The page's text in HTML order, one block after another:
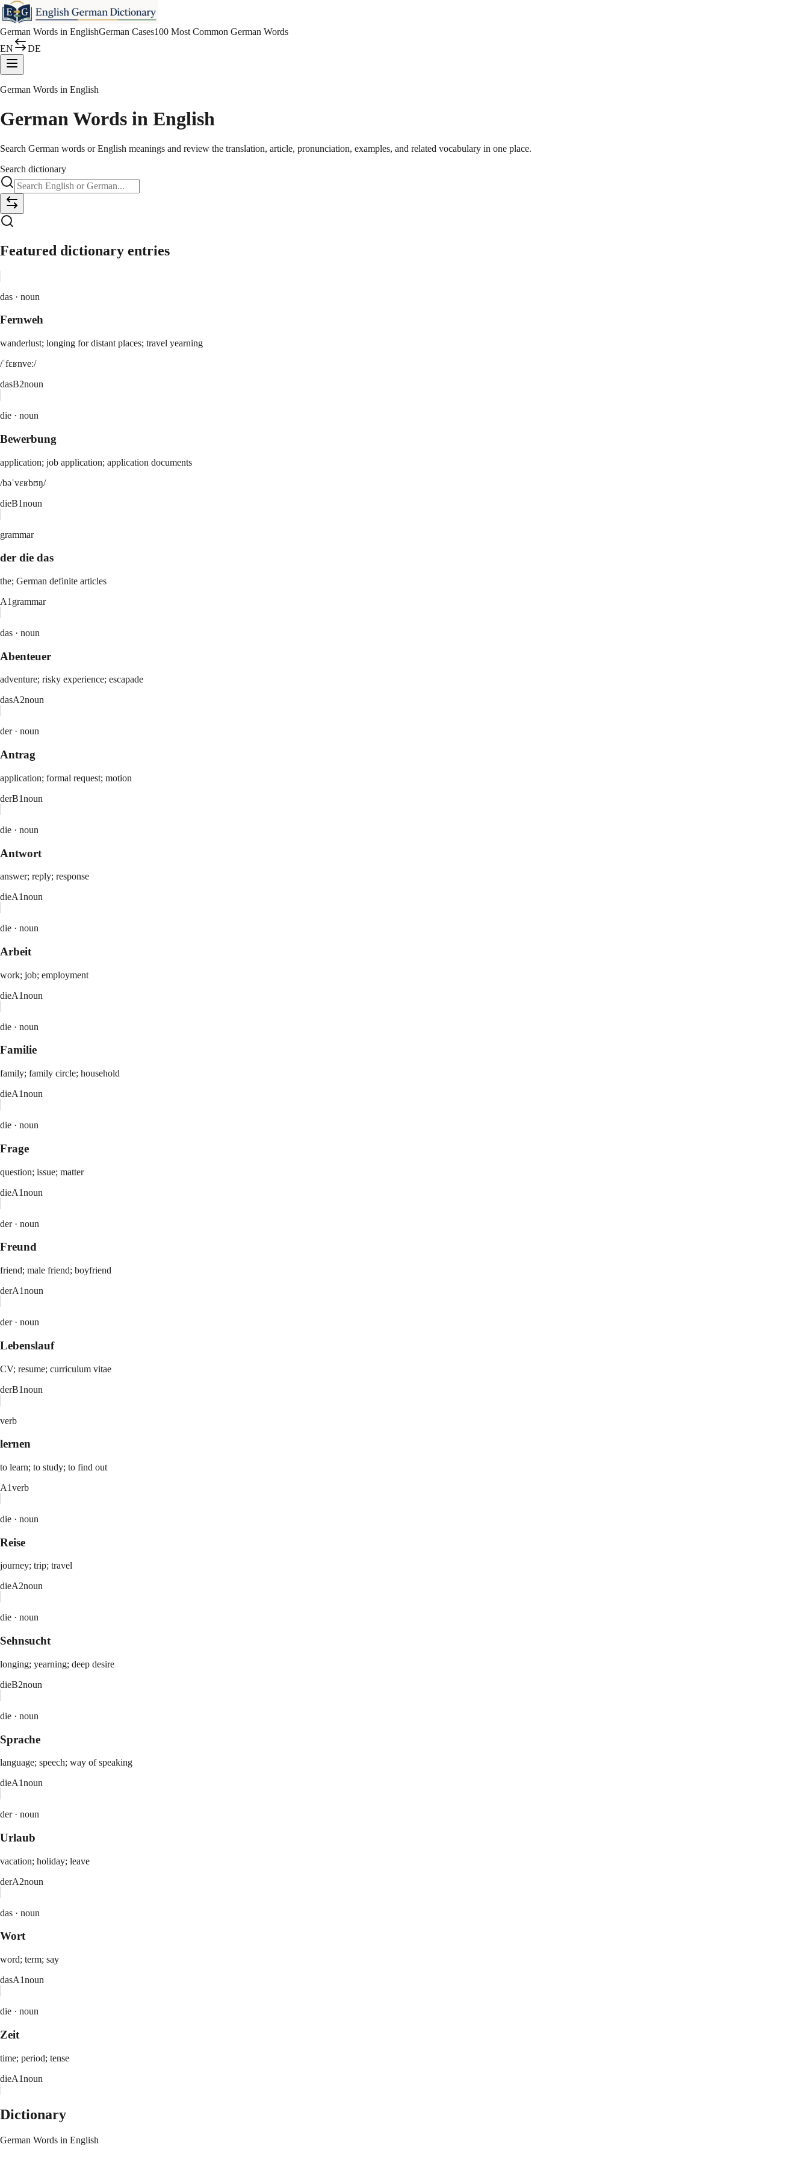
German Words in EnglishGerman Cases100 Most Common German Words
EN
DE
German Words in English
German Words in English
Search German words or English meanings and review the translation, article, pronunciation, examples, and related vocabulary in one place.
Search dictionary
Featured dictionary entries
das · noun
Fernweh
wanderlust; longing for distant places; travel yearning
/ˈfɛʁnveː/
dasB2noun
die · noun
Bewerbung
application; job application; application documents
/bəˈvɛʁbʊŋ/
dieB1noun
grammar
der die das
the; German definite articles
A1 grammar
das · noun
Abenteuer
adventure; risky experience; escapade
dasA2noun
der · noun
Antrag
application; formal request; motion
derB1noun
die · noun
Antwort
answer; reply; response
dieA1noun
die · noun
Arbeit
work; job; employment
dieA1noun
die · noun
Familie
family; family circle; household
dieA1noun
die · noun
Frage
question; issue; matter
dieA1noun
der · noun
Freund
friend; male friend; boyfriend
derA1noun
der · noun
Lebenslauf
CV; resume; curriculum vitae
derB1noun
verb
lernen
to learn; to study; to find out
A1verb
die · noun
Reise
journey; trip; travel
dieA2noun
die · noun
Sehnsucht
longing; yearning; deep desire
dieB2noun
die · noun
Sprache
language; speech; way of speaking
dieA1noun
der · noun
Urlaub
vacation; holiday; leave
derA2noun
das · noun
Wort
word; term; say
dasA1noun
die · noun
Zeit
time; period; tense
dieA1noun
Dictionary
German Words in English